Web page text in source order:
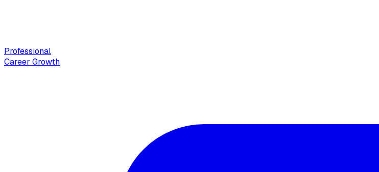
Professional
Career Growth